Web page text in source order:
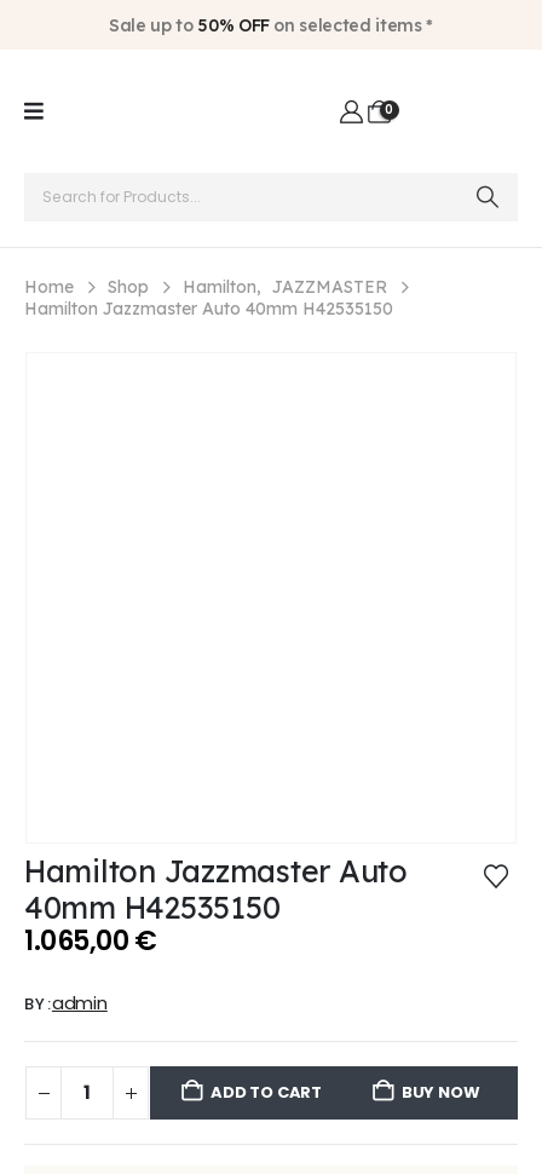
Sale up to 50% OFFon selected items *
0
Home Shop Hamilton, JAZZMASTER
Hamilton Jazzmaster Auto 40mm H42535150
Hamilton Jazzmaster Auto
40mm H42535150
1.065,00€
BY:admin
ADD TO CART BUY NOW